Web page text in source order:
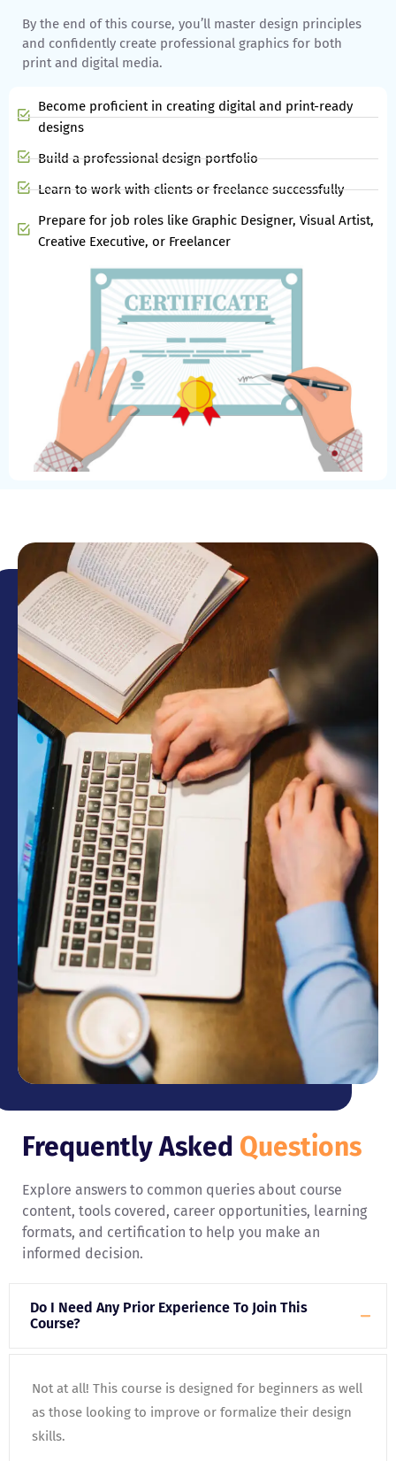
By the end of this course, you’ll master design principles
and confidently create professional graphics for both
print and digital media.
Become proficient in creating digital and print-ready
designs
Build a professional design portfolio
Learn to work with clients or freelance successfully
Prepare for job roles like Graphic Designer, Visual Artist,
Creative Executive, or Freelancer
Frequently Asked Questions
Explore answers to common queries about course
content, tools covered, career opportunities, learning
formats, and certification to help you make an
informed decision.
Do I Need Any Prior Experience To Join This
Course?
Not at all! This course is designed for beginners as well
as those looking to improve or formalize their design
skills.